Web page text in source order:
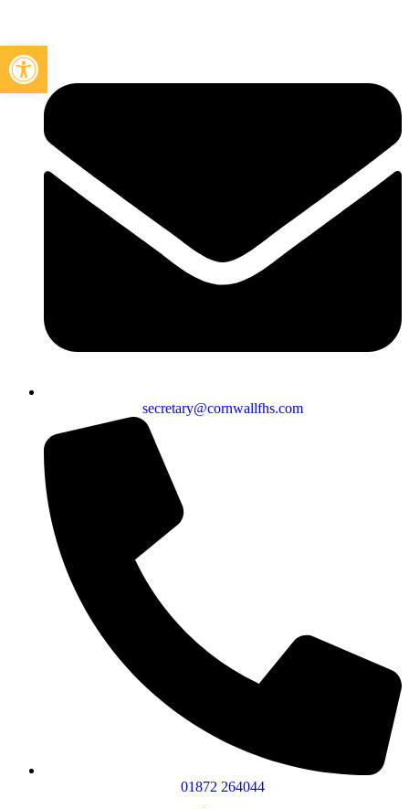
secretary@cornwallfhs.com
01872 264044
Open toolbar